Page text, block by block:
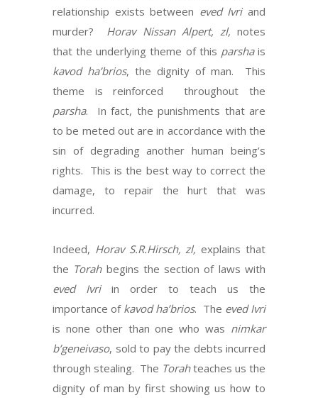
relationship exists between eved Ivriand
murder? Horav Nissan Alpert, zl, notes
that the underlying theme of this parshais
kavod ha’brios, the dignity of man. This
theme is reinforced throughout the
parsha. In fact, the punishments that are
to be meted out are in accordance with the
sin of degrading another human being’s
rights. This is the best way to correct the
damage, to repair the hurt that was
incurred.
Indeed, Horav S.R.Hirsch, zl,explains that
the Torahbegins the section of laws with
eved Ivriin order to teach us the
importance of kavod ha’brios. The eved Ivri
is none other than one who was nimkar
b’geneivaso, sold to pay the debts incurred
through stealing. The Torahteaches us the
dignity of man by first showing us how to